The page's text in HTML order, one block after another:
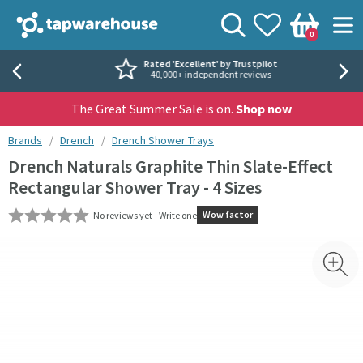
Tap Warehouse
View your
Wishlist
Basket
0
Search
Rated 'Excellent' by Trustpilot
40,000+ independent reviews
The Great Summer Sale is on. Shop now
You are here:
Brands Drench Drench Shower Trays
Drench Naturals Graphite Thin Slate-Effect
Rectangular Shower Tray - 4 Sizes
No reviews yet -Write one Wow factor